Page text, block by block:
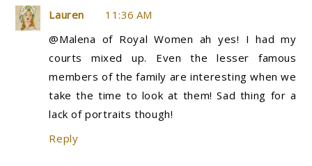
Lauren
11:36 AM
@Malena of Royal Women ah yes! I had my
courts mixed up. Even the lesser famous
members of the family are interesting when we
take the time to look at them! Sad thing for a
lack of portraits though!
Reply